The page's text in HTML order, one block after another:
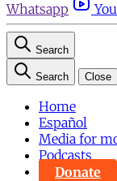
Whatsapp
Search
Search Close
Home
Español
Media for
Podcasts
Donate